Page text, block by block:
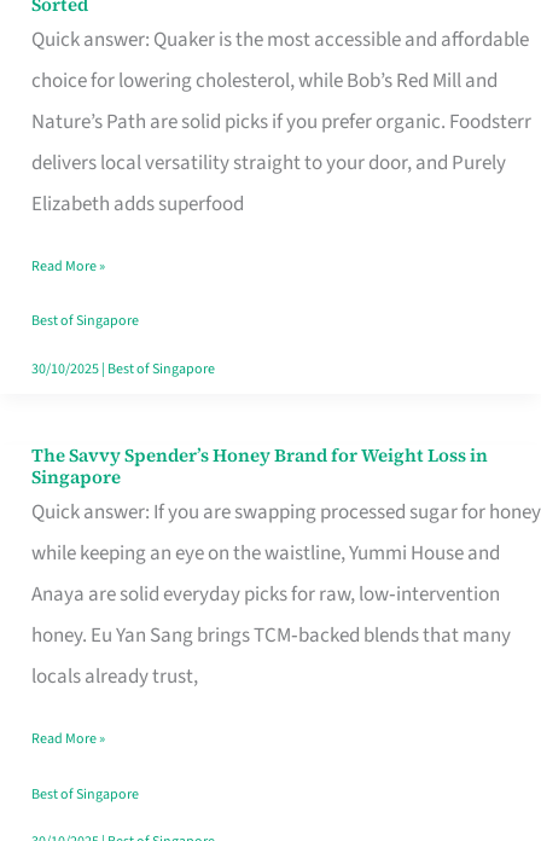
Quick answer: Quaker is the most accessible and affordable
choice for lowering cholesterol, while Bob’s Red Mill and
Nature’s Path are solid picks if you prefer organic. Foodsterr
delivers local versatility straight to your door, and Purely
Elizabeth adds superfood
Oatmeal
Brand
to
Lower
Cholesterol
Singapore,
Sorted
Read More »
Best of Singapore
30/10/2025| Best of Singapore
The Savvy Spender’s Honey Brand for Weight Loss in
Singapore
Quick answer: If you are swapping processed sugar for honey
while keeping an eye on the waistline, Yummi House and
Anaya are solid everyday picks for raw, low‑intervention
honey. Eu Yan Sang brings TCM‑backed blends that many
locals already trust,
The
Savvy
Spender’s
Honey
Brand
for
Loss
in
Singapore
Read More »
Best of Singapore